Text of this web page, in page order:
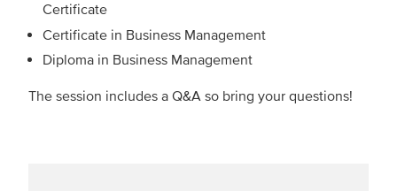
Certificate
Certificate in Business Management
Diploma in Business Management
The session includes a Q&A so bring your questions!